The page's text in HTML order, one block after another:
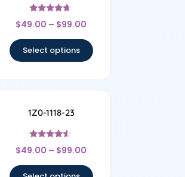
Rated
4.5
$49.00 – $99.00
Select options
1Z0-1118-23
Rated
4.33
$49.00 – $99.00